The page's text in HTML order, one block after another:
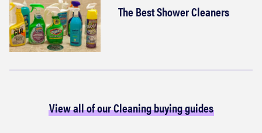
The Best Shower Cleaners
View all of our Cleaning buying guides